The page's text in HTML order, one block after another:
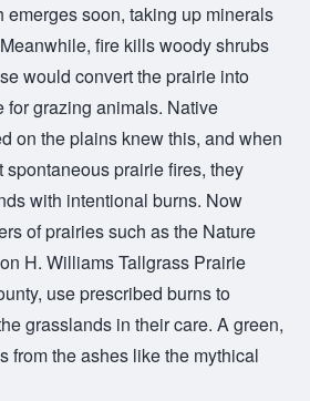
emerges soon, taking up minerals
fire kills woody shrubs
would convert the prairie into
grazing animals. Native
on the plains knew this, and when
spontaneous prairie fires, they
with intentional burns. Now
of prairies such as the Nature
H. Williams Tallgrass Prairie
use prescribed burns to
grasslands in their care. A green,
from the ashes like the mythical